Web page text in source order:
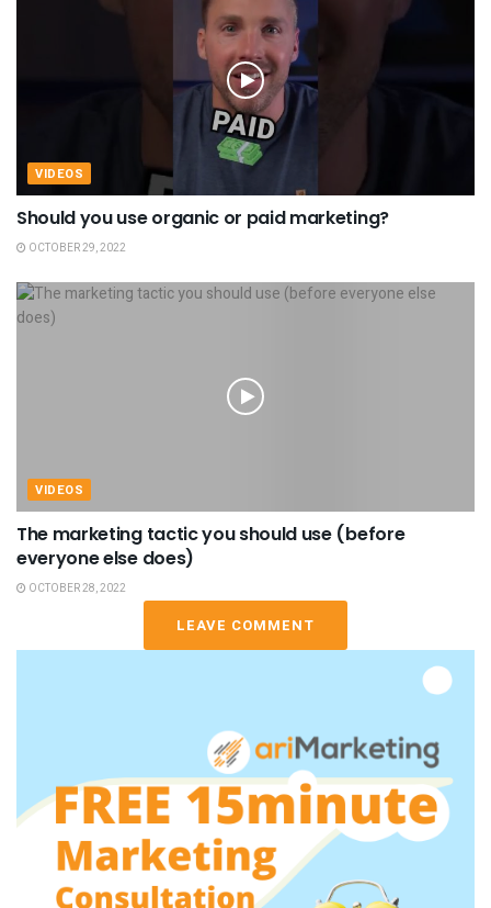
VIDEOS
Should you use organic or paid marketing?
OCTOBER 29, 2022
VIDEOS
The marketing tactic you should use (before
everyone else does)
OCTOBER 28, 2022
LEAVE COMMENT